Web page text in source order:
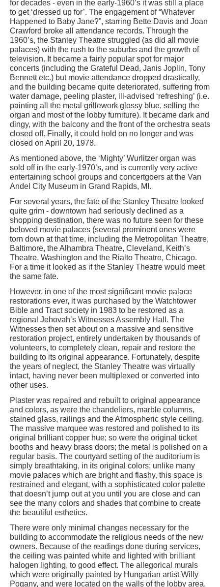
for decades - even in the early-1960’s it was still a place
to get ‘dressed up for’. The engagement of “Whatever
Happened to Baby Jane?”, starring Bette Davis and Joan
Crawford broke all attendance records. Through the
1960’s, the Stanley Theatre struggled (as did all movie
palaces) with the rush to the suburbs and the growth of
television. It became a fairly popular spot for major
concerts (including the Grateful Dead, Janis Joplin, Tony
Bennett etc.) but movie attendance dropped drastically,
and the building became quite deteriorated, suffering from
water damage, peeling plaster, ill-advised ‘refreshing’ (i.e.
painting all the metal grillework glossy blue, selling the
organ and most of the lobby furniture). It became dark and
dingy, with the balcony and the front of the orchestra seats
closed off. Finally, it could hold on no longer and was
closed on April 20, 1978.
As mentioned above, the ‘Mighty’ Wurlitzer organ was
sold off in the early-1970’s, and is currently very active
entertaining school groups and concertgoers at the Van
Andel City Museum in Grand Rapids, MI.
For several years, the fate of the Stanley Theatre looked
quite grim - downtown had seriously declined as a
shopping destination, there was no future seen for these
beloved movie palaces (several prominent ones were
torn down at that time, including the Metropolitan Theatre,
Baltimore, the Alhambra Theatre, Cleveland, Keith’s
Theatre, Washington and the Rialto Theatre, Chicago.
For a time it looked as if the Stanley Theatre would meet
the same fate.
However, in one of the most significant movie palace
restorations ever, it was purchased by the Watchtower
Bible and Tract society in 1983 to be restored as a
regional Jehovah’s Witnesses Assembly Hall. The
Witnesses then set about on a massive and sensitive
restoration project, entirely undertaken by thousands of
volunteers, to completely clean, repair and restore the
building to its original appearance. Fortunately, despite
the years of neglect, the Stanley Theatre was virtually
intact, having never been multiplexed or converted into
other uses.
Plaster was repaired and rebuilt to original appearance
and colors, as were the chandeliers, marble columns,
stained glass, railings and the Atmospheric style ceiling.
The massive marquee was restored and polished to its
original brilliant copper hue; so were the original ticket
booths and heavy brass doors; the metal is polished on a
regular basis. The courtyard setting of the auditorium is
simply breathtaking, in its original colors; unlike many
movie palaces which are bright and flashy, this space is
restrained and elegant, with a sophisticated color palette
that doesn’t jump out at you until you are close and can
see the many colors and shades that combine to create
the beautiful esthetics.
There were only minimal changes necessary for the
building to accommodate the religious needs of the new
owners. Because of the readings done during services,
the ceiling was painted white and lighted with brilliant
halogen lighting, to good effect. The allegorical murals
which were originally painted by Hungarian artist Willy
Pogany, and were located on the walls of the lobby area,